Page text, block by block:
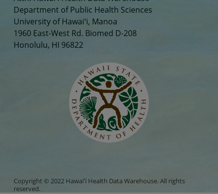
Department of Public Health Sciences
University of Hawaiʻi, Manoa
1960 East-West Rd. Biomed D-208
Honolulu, HI 96822
Copyright © 2022 Hawaiʻi Health Data Warehouse. All rights
reserved.